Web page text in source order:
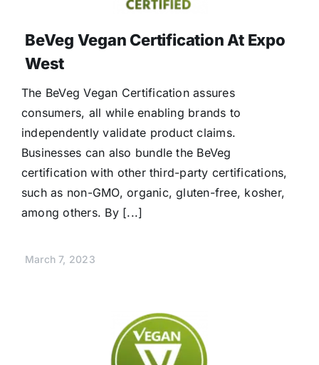
BeVeg Vegan Certification At Expo
West
The BeVeg Vegan Certification assures
consumers, all while enabling brands to
independently validate product claims.
Businesses can also bundle the BeVeg
certification with other third-party certifications,
such as non-GMO, organic, gluten-free, kosher,
among others. By [...]
March 7, 2023